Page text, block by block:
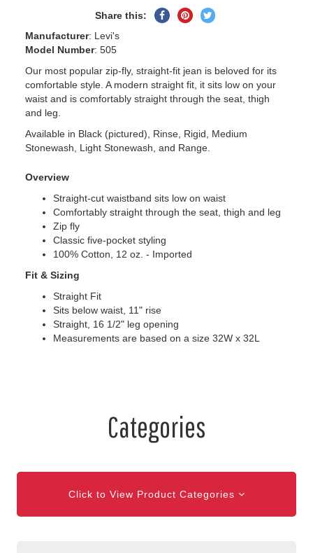
Share this:
SharePin
Tweet
Manufacturer: Levi's
Model Number: 505
Our most popular zip-fly, straight-fit jean is beloved for its
comfortable style. A modern straight fit, it sits low on your
waist and is comfortably straight through the seat, thigh
and leg.
Available in Black (pictured), Rinse, Rigid, Medium
Stonewash, Light Stonewash, and Range.
Overview
Straight-cut waistband sits low on waist
Comfortably straight through the seat, thigh and leg
Zip fly
Classic five-pocket styling
100% Cotton, 12 oz. - Imported
Fit & Sizing
Straight Fit
Sits below waist, 11" rise
Straight, 16 1/2" leg opening
Measurements are based on a size 32W x 32L
Categories
Click to View Product Categories